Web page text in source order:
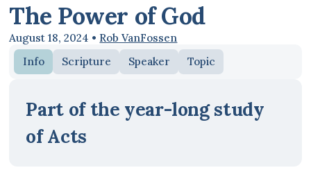
The Power of God
August 18, 2024 • Rob VanFossen
Info
Scripture Speaker Topic
Part of the year-long study
of Acts